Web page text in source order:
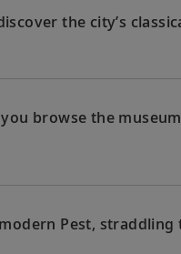
the city’s
browse the
Pest,